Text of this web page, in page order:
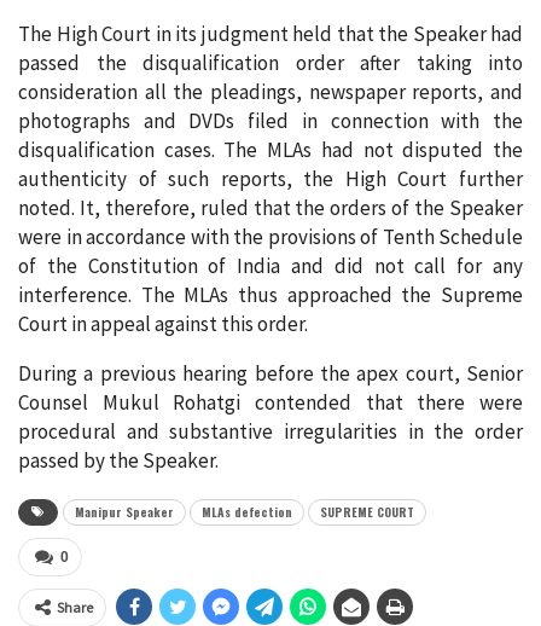
The High Court in its judgment held that the Speaker had
passed the disqualification order after taking into
consideration all the pleadings, newspaper reports, and
photographs and DVDs filed in connection with the
disqualification cases. The MLAs had not disputed the
authenticity of such reports, the High Court further
noted. It, therefore, ruled that the orders of the Speaker
were in accordance with the provisions of Tenth Schedule
of the Constitution of India and did not call for any
interference. The MLAs thus approached the Supreme
Court in appeal against this order.
During a previous hearing before the apex court, Senior
Counsel Mukul Rohatgi contended that there were
procedural and substantive irregularities in the order
passed by the Speaker.
Manipur Speaker MLAs defection SUPREME COURT
0
Share